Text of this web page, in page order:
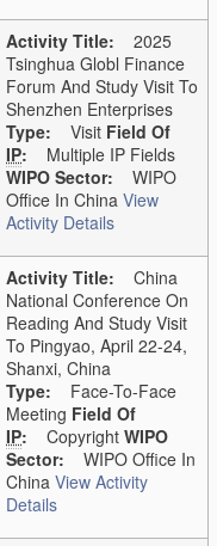
Activity Title: 2025
Tsinghua Globl Finance
Forum And Study Visit To
Shenzhen Enterprises
Type: Visit Field Of
IP: Multiple IP Fields
WIPO Sector: WIPO
Office In China View
Activity Details
Activity Title: China
National Conference On
Reading And Study Visit
To Pingyao, April 22-24,
Shanxi, China
Type: Face-To-Face
Meeting Field Of
IP: Copyright WIPO
Sector: WIPO Office In
China View Activity
Details